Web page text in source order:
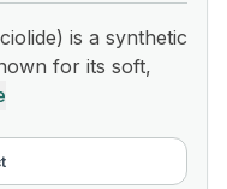
is a synthetic
for its soft,